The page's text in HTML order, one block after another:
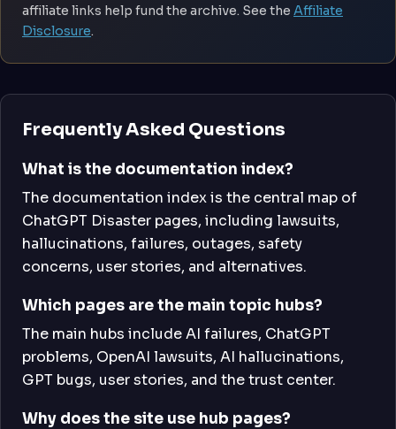
affiliate links help fund the archive. See the Affiliate
Disclosure.
Frequently Asked Questions
What is the documentation index?
The documentation index is the central map of
ChatGPT Disaster pages, including lawsuits,
hallucinations, failures, outages, safety
concerns, user stories, and alternatives.
Which pages are the main topic hubs?
The main hubs include AI failures, ChatGPT
problems, OpenAI lawsuits, AI hallucinations,
GPT bugs, user stories, and the trust center.
Why does the site use hub pages?